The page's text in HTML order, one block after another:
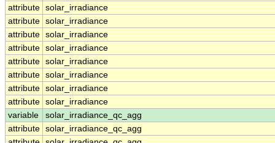
attribute solar_irradiance
attribute solar_irradiance
attribute solar_irradiance
attribute solar_irradiance
attribute solar_irradiance
attribute solar_irradiance
attribute solar_irradiance
attribute solar_irradiance
variable
solar_irradiance_qc_agg
attribute solar_irradiance_qc_agg